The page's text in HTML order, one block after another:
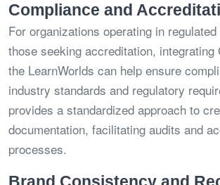
Compliance and
For organizations operating in
those seeking accreditation,
the LearnWorlds can help ensure
industry standards and regulatory
provides a standardized approach to
documentation, facilitating audits and
processes.